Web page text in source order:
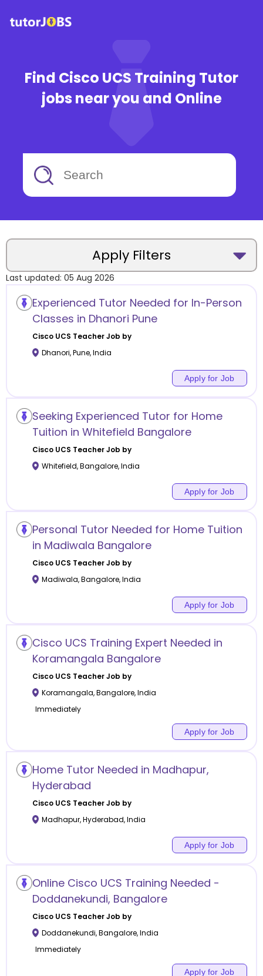
Find Cisco UCS Training Tutor
jobs near you and Online
Apply Filters
Location
Category
Remote
Online class
Last updated: 05 Aug 2026
Experienced Tutor Needed for In-Person
Classes in Dhanori Pune
Cisco UCS Teacher Job by
Dhanori,Pune,India
Apply for Job
Seeking Experienced Tutor for Home
Tuition in Whitefield Bangalore
Cisco UCS Teacher Job by
Whitefield,Bangalore,India
Apply for Job
Personal Tutor Needed for Home Tuition
in Madiwala Bangalore
Cisco UCS Teacher Job by
Madiwala,Bangalore,India
Apply for Job
Cisco UCS Training Expert Needed in
Koramangala Bangalore
Cisco UCS Teacher Job by
Koramangala,Bangalore,India
Immediately
Apply for Job
Home Tutor Needed in Madhapur,
Hyderabad
Cisco UCS Teacher Job by
Madhapur,Hyderabad,India
Apply for Job
Online Cisco UCS Training Needed -
Doddanekundi, Bangalore
Cisco UCS Teacher Job by
Doddanekundi,Bangalore,India
Immediately
Apply for Job